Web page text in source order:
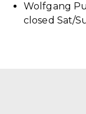
Wolfgang
closed Sat/